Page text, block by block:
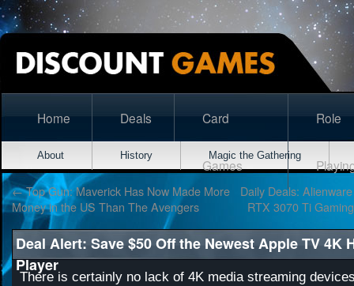
Home Deals Card
Games
Role
About History Magic the Gathering
←Top Gun: Maverick Has Now Made More
Money in the US Than The Avengers
Daily Deals:
RTX 3070 Ti
Deal Alert: Save $50 Off the Newest Apple TV 4K
Player
There is certainly no lack of 4K media streaming